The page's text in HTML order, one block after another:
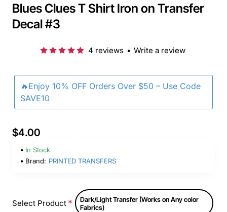
Blues Clues T Shirt Iron on Transfer
Decal #3
🔥Enjoy 10% OFF Orders Over $50 – Use Code
SAVE10
4 reviews • Write a review
$4.00
In Stock
Brand: PRINTED TRANSFERS
Select Product
Dark/Light Transfer (Works on Any color
Fabrics)